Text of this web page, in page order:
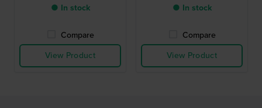
● In stock
Compare
View Product
● In stock
Compare
View Product